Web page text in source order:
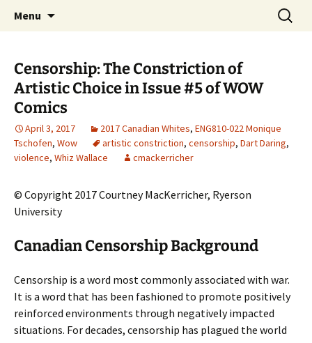
Children's Literature Student
Exhibitions
CLA Student's Exhibitions
Menu
Search
for:
Censorship: The Constriction of
Artistic Choice in Issue #5 of WOW
Comics
April 3, 2017 2017 Canadian Whites, ENG810-022 Monique
Tschofen, Wow artistic constriction, censorship, Dart Daring,
violence, Whiz Wallace cmackerricher
© Copyright 2017 Courtney MacKerricher, Ryerson
University
Canadian Censorship Background
Censorship is a word most commonly associated with war.
It is a word that has been fashioned to promote positively
reinforced environments through negatively impacted
situations. For decades, censorship has plagued the world